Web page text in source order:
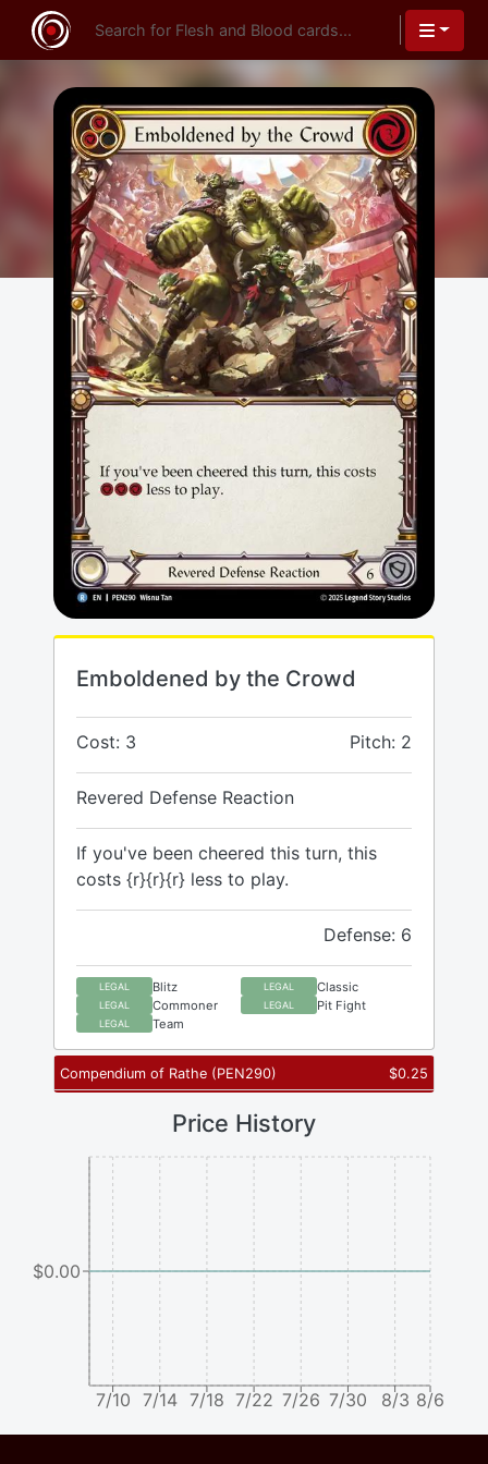
Emboldened by the Crowd
Cost: 3 Pitch: 2
Revered Defense Reaction
If you've been cheered this turn, this
costs {r}{r}{r} less to play.
Defense: 6
LEGAL Blitz LEGAL Classic
LEGAL Commoner LEGAL Pit Fight
LEGAL Team
Compendium of Rathe (PEN290) $0.25
Price History
7/10 7/14 7/18 7/22 7/26 7/30 8/3 8/6
$0.00